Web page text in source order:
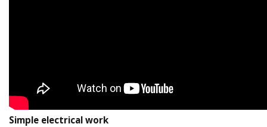
Simple electrical work